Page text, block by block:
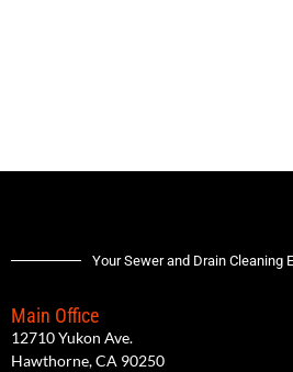
Your Sewer and Drain Cleaning
Main Office
12710 Yukon Ave.
Hawthorne, CA 90250